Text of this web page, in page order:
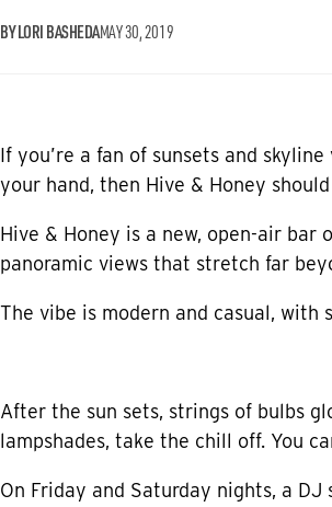
BY LORI BASHEDAMAY 30, 2019
If you’re a fan of sunsets and
your hand, then Hive & Honey
Hive & Honey is a new, open-air bar
panoramic views that stretch far
The vibe is modern and casual,
After the sun sets, strings of bulbs
lampshades, take the chill off. You
On Friday and Saturday nights, a